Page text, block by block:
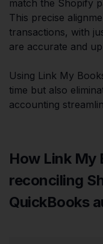
match the Shopify
This precise
transactions, with
are accurate and
Using Link My
time but also
accounting
How Link My
reconciling
QuickBooks